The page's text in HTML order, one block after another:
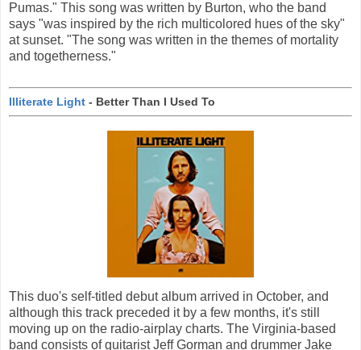
Pumas." This song was written by Burton, who the band
says "was inspired by the rich multicolored hues of the sky"
at sunset. "The song was written in the themes of mortality
and togetherness."
Illiterate Light - Better Than I Used To
This duo's self-titled debut album arrived in October, and
although this track preceded it by a few months, it's still
moving up on the radio-airplay charts. The Virginia-based
band consists of guitarist Jeff Gorman and drummer Jake